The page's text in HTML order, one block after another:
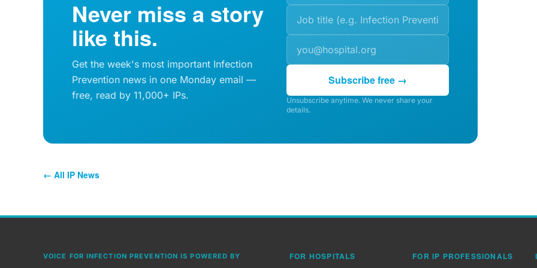
Never miss a story
like this.
Get the week's most important Infection
Prevention news in one Monday email —
free, read by 11,000+ IPs.
Subscribe free →
Unsubscribe anytime. We never share your
details.
← All IP News
VOICE FOR INFECTION PREVENTION IS POWERED BY FOR HOSPITALS FOR IP PROFESSIONALS